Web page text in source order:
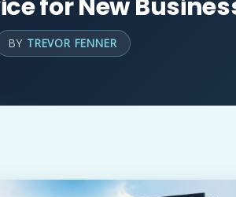
for New
BY TREVOR FENNER